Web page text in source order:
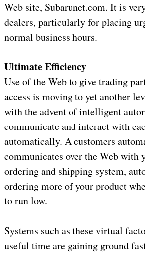
Web site, Subarunet.com. It is
dealers, particularly for placing
normal business hours.
Ultimate Efficiency
Use of the Web to give trading
access is moving to yet another
with the advent of intelligent
communicate and interact with
automatically. A customers
communicates over the Web with
ordering and shipping system,
ordering more of your product
to run low.
Systems such as these virtual
useful time are gaining ground